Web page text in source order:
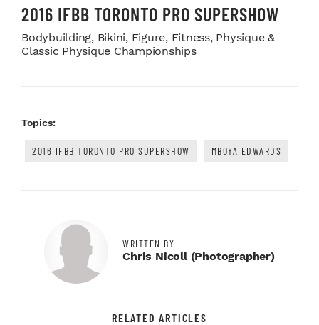
2016 IFBB TORONTO PRO SUPERSHOW
Bodybuilding, Bikini, Figure, Fitness, Physique &
Classic Physique Championships
Topics:
2016 IFBB TORONTO PRO SUPERSHOW MBOYA EDWARDS
WRITTEN BY
Chris Nicoll (photographer)
RELATED ARTICLES